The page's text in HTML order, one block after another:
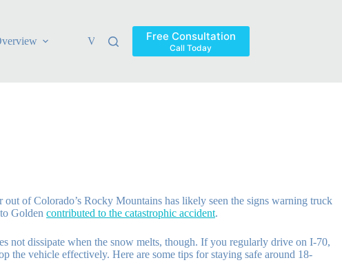
Verdicts & Settlements Blog
Free Consultation
Call Today
of Colorado’s Rocky Mountains has likely seen the signs warning truck
Golden contributed to the catastrophic accident.
not dissipate when the snow melts, though. If you regularly drive on I-70,
the vehicle effectively. Here are some tips for staying safe around 18-